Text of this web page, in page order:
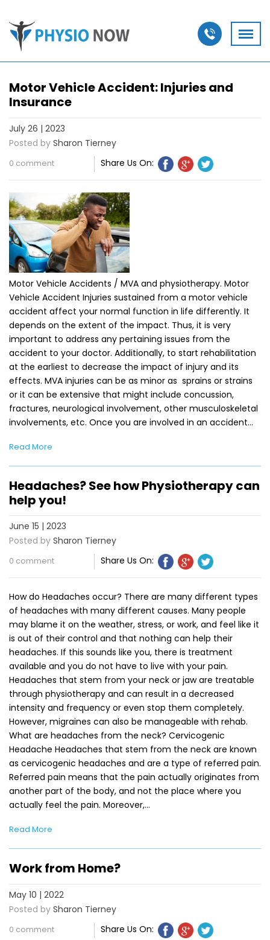
Motor Vehicle Accident: Injuries and
Insurance
July 26 | 2023
Posted by Sharon Tierney
0 comment Share Us On:
Motor Vehicle Accidents / MVA and physiotherapy. Motor
Vehicle Accident Injuries sustained from a motor vehicle
accident affect your normal function in life differently. It
depends on the extent of the impact. Thus, it is very
important to address any pertaining issues from the
accident to your doctor. Additionally, to start rehabilitation
at the earliest to decrease the impact of injury and its
effects. MVA injuries can be as minor as sprains or strains
or it can be extensive that might include concussion,
fractures, neurological involvement, other musculoskeletal
involvements, etc. Once you are involved in an accident…
Read More
Headaches? See how Physiotherapy can
help you!
June 15 | 2023
Posted by Sharon Tierney
0 comment Share Us On:
How do Headaches occur? There are many different types
of headaches with many different causes. Many people
may blame it on the weather, stress, or work, and feel like it
is out of their control and that nothing can help their
headaches. If this sounds like you, there is treatment
available and you do not have to live with your pain.
Headaches that stem from your neck or jaw are treatable
through physiotherapy and can result in a decreased
intensity and frequency or even stop them completely.
However, migraines can also be manageable with rehab.
What are headaches from the neck? Cervicogenic
Headache Headaches that stem from the neck are known
as cervicogenic headaches and are a type of referred pain.
Referred pain means that the pain actually originates from
another part of the body, and not the place where you
actually feel the pain. Moreover,…
Read More
Work from Home?
May 10 | 2022
Posted by Sharon Tierney
0 comment Share Us On: